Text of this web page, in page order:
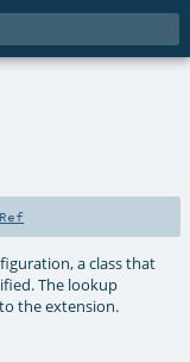
a class that
The lookup
the extension.